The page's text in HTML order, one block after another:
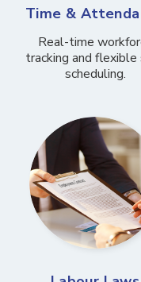
Time &
Real-time
tracking and
scheduling.